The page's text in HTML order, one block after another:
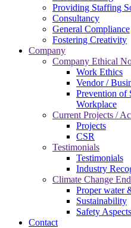
Providing Staffing
Consultancy
General Compliance
Fostering Creativity
Company
Company Ethical
Work Ethics
Vendor /
Prevention of
Workplace
Current Projects /
Projects
CSR
Testimonials
Testimonials
Industry
Climate Change
Proper water
Sustainability
Safety Aspects
Contact